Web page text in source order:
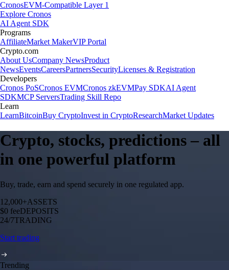
CronosEVM-Compatible Layer 1
Explore Cronos
AI Agent SDK
Programs
AffiliateMarket MakerVIP Portal
Crypto.com
About UsCompany NewsProduct
NewsEventsCareersPartnersSecurityLicenses & Registration
Developers
Cronos PoSCronos EVMCronos zkEVMPay SDKAI Agent
SDKMCP ServersTrading Skill Repo
Learn
LearnBitcoinBuy CryptoInvest in CryptoResearchMarket Updates
Crypto, stocks, predictions – all
in one powerful platform
Buy, trade, earn and spend securely in one regulated app.
12,000+ASSETS
$0 feeDEPOSITS
24/7TRADING
Start trading
Trending